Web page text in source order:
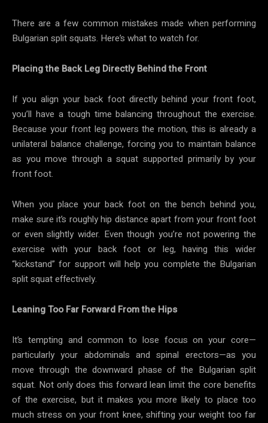
There are a few common mistakes made when performing
Bulgarian split squats. Here’s what to watch for.
Placing the Back Leg Directly Behind the Front
If you align your back foot directly behind your front foot,
you’ll have a tough time balancing throughout the exercise.
Because your front leg powers the motion, this is already a
unilateral balance challenge, forcing you to maintain balance
as you move through a squat supported primarily by your
front foot.
When you place your back foot on the bench behind you,
make sure it’s roughly hip distance apart from your front foot
or even slightly wider. Even though you’re not powering the
exercise with your back foot or leg, having this wider
“kickstand” for support will help you complete the Bulgarian
split squat effectively.
Leaning Too Far Forward From the Hips
It’s tempting and common to lose focus on your core—
particularly your abdominals and spinal erectors—as you
move through the downward phase of the Bulgarian split
squat. Not only does this forward lean limit the core benefits
of the exercise, but it makes you more likely to place too
much stress on your front knee, shifting your weight too far